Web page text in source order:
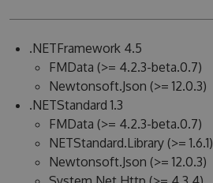
.NETFramework 4.5
FMData (>= 4.2.3-beta.0.7)
Newtonsoft.Json (>= 12.0.3)
.NETStandard 1.3
FMData (>= 4.2.3-beta.0.7)
NETStandard.Library (>= 1.6.1)
Newtonsoft.Json (>= 12.0.3)